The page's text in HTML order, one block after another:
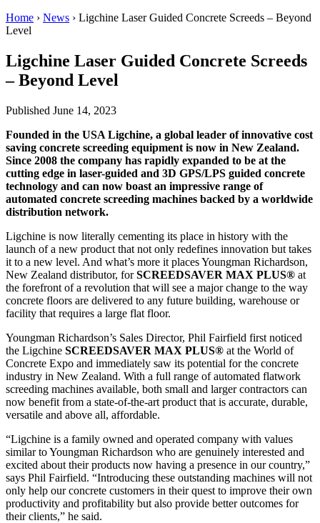
Home › News › Ligchine Laser Guided Concrete Screeds – Beyond
Level
Ligchine Laser Guided Concrete Screeds
– Beyond Level
Published June 14, 2023
Founded in the USA Ligchine, a global leader of innovative cost
saving concrete screeding equipment is now in New Zealand.
Since 2008 the company has rapidly expanded to be at the
cutting edge in laser-guided and 3D GPS/LPS guided concrete
technology and can now boast an impressive range of
automated concrete screeding machines backed by a worldwide
distribution network.
Ligchine is now literally cementing its place in history with the
launch of a new product that not only redefines innovation but takes
it to a new level. And what’s more it places Youngman Richardson,
New Zealand distributor, forSCREEDSAVER MAX PLUS® at
the forefront of a revolution that will see a major change to the way
concrete floors are delivered to any future building, warehouse or
facility that requires a large flat floor.
Youngman Richardson’s Sales Director, Phil Fairfield first noticed
the Ligchine SCREEDSAVER MAX PLUS® at the World of
Concrete Expo and immediately saw its potential for the concrete
industry in New Zealand. With a full range of automated flatwork
screeding machines available, both small and larger contractors can
now benefit from a state-of-the-art product that is accurate, durable,
versatile and above all, affordable.
“Ligchine is a family owned and operated company with values
similar to Youngman Richardson who are genuinely interested and
excited about their products now having a presence in our country,”
says Phil Fairfield. “Introducing these outstanding machines will not
only help our concrete customers in their quest to improve their own
productivity and profitability but also provide better outcomes for
their clients,” he said.